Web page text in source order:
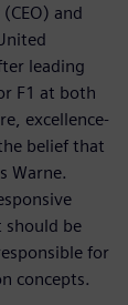
and
leading
F1 at both
excellence-
belief that
Warne.
should be
for
concepts.